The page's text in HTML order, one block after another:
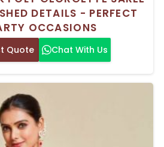
DETAILS - PERFECT
OCCASIONS
Quote Chat With Us